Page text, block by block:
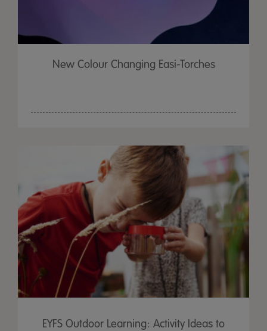
New Colour Changing Easi-Torches
EYFS Outdoor Learning: Activity Ideas to